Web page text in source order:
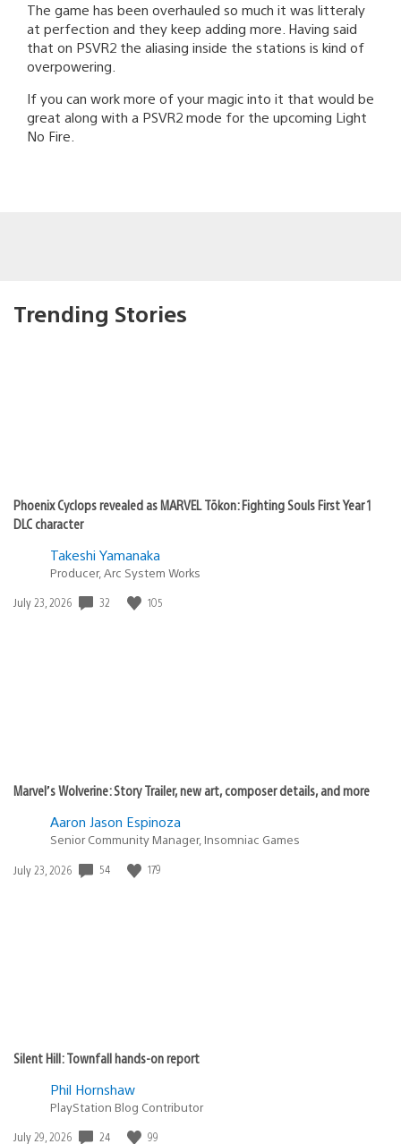
The game has been overhauled so much it was litteraly
at perfection and they keep adding more. Having said
that on PSVR2 the aliasing inside the stations is kind of
overpowering.
If you can work more of your magic into it that would be
great along with a PSVR2 mode for the upcoming Light
No Fire.
Trending Stories
Phoenix Cyclops revealed as MARVEL Tōkon: Fighting Souls First Year 1
DLC character
Takeshi Yamanaka
Producer, Arc System Works
Date
July 23, 2026 32 105
Marvel’s Wolverine: Story Trailer, new art, composer details, and more
Aaron Jason Espinoza
Senior Community Manager, Insomniac Games
Date
July 23, 2026 54 179
Silent Hill: Townfall hands-on report
Phil Hornshaw
PlayStation Blog Contributor
Date
July 29, 2026 24 99